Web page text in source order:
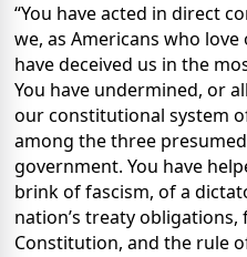
“You have acted in direct
we, as Americans who
have deceived us in the
You have undermined, or
our constitutional system
among the three
government. You have
brink of fascism, of a
nation’s treaty
Constitution, and the rule